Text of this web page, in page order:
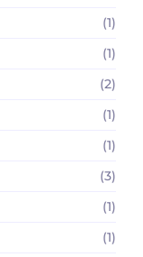
(1)
(1)
(2)
(1)
(1)
(3)
(1)
(1)